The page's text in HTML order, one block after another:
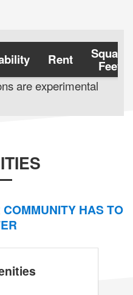
Rent Square
Feet
are experimental
HAS TO